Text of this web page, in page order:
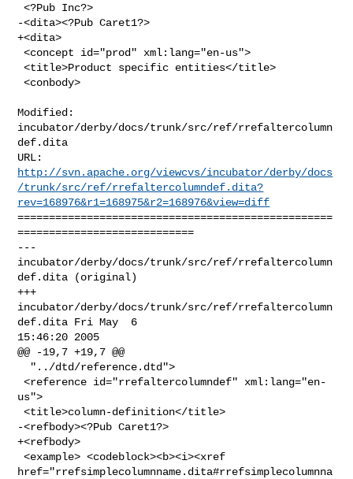
<?Pub Inc?>
-<dita><?Pub Caret1?>
+<dita>
<concept id="prod" xml:lang="en-us">
<title>Product specific entities</title>
<conbody>
Modified:
incubator/derby/docs/trunk/src/ref/rrefaltercolumn
def.dita
http://svn.apache.org/viewcvs/incubator/derby/docs
/trunk/src/ref/rrefaltercolumndef.dita?
rev=168976&r1=168975&r2=168976&view=diff
==================================================
============================
---
incubator/derby/docs/trunk/src/ref/rrefaltercolumn
def.dita (original)
+++
incubator/derby/docs/trunk/src/ref/rrefaltercolumn
def.dita Fri May  6
15:46:20 2005
@@ -19,7 +19,7 @@
<reference id="rrefaltercolumndef" xml:lang="en-
us">
<title>column-definition</title>
-<refbody><?Pub Caret1?>
+<refbody>
<example> <codeblock><b><i><xref
href="rrefsimplecolumnname.dita#rrefsimplecolumnna